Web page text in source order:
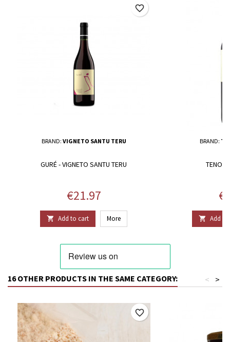
BRAND: VIGNETO SANTU TERU
GURÉ - VIGNETO SANTU TERU
Price
€21.97
 Add to cart More
favorite_border
BRAND:
 Add to
16 OTHER PRODUCTS IN THE SAME CATEGORY: >
<
favorite_border